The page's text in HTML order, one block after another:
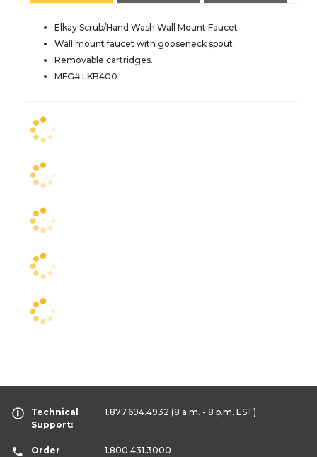
Elkay Scrub/Hand Wash Wall Mount Faucet
Wall mount faucet with gooseneck spout.
Removable cartridges.
MFG# LKB400
Technical
Support:
1.877.694.4932 (8 a.m. - 8 p.m. EST)
Order
1.800.431.3000